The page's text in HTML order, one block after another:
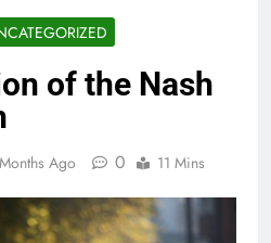
of the Nash
Ago 0 11 Mins